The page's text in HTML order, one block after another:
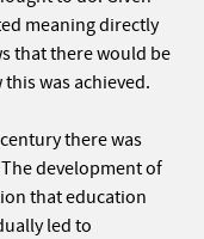
meaning directly
that there would be
was achieved.
there was
development of
that education
led to